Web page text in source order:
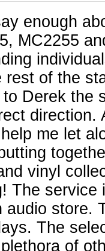
enough
MC2255
rest of the
to Derek the
direction.
me let
vinyl
The
audio store.
The
of